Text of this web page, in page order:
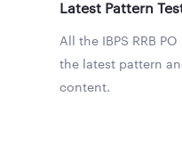
Latest Pattern
All the IBPS RRB
the latest pattern
content.